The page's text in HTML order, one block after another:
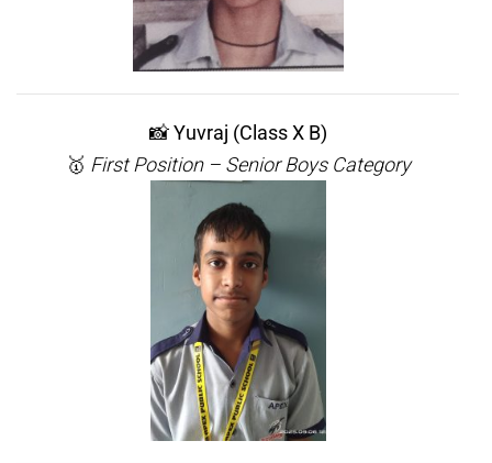
📸Yuvraj (Class X B)
🥇 First Position – Senior Boys Category